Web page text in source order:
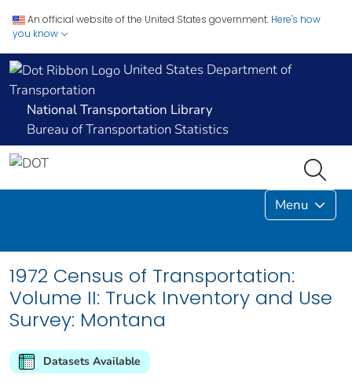
An official website of the United States government. Here's how
you know
United States Department of
Transportation
National Transportation Library
Bureau of Transportation Statistics
Menu
1972 Census of Transportation:
Volume II: Truck Inventory and Use
Survey: Montana
Datasets Available